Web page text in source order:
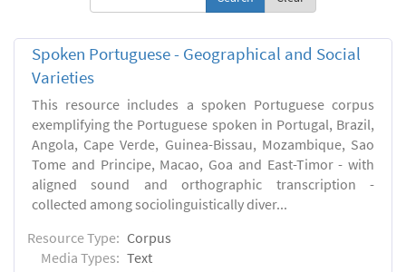
Spoken Portuguese - Geographical and Social
Varieties
This resource includes a spoken Portuguese corpus
exemplifying the Portuguese spoken in Portugal, Brazil,
Angola, Cape Verde, Guinea-Bissau, Mozambique, Sao
Tome and Principe, Macao, Goa and East-Timor - with
aligned sound and orthographic transcription -
collected among sociolinguistically diver...
Resource Type: Corpus
Media Types: Text